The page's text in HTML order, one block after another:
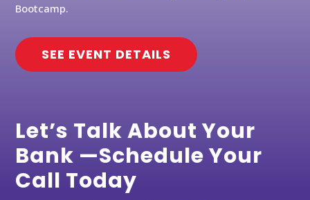
Bootcamp.
SEE EVENT DETAILS
Let’s Talk About Your
Bank —Schedule Your
Call Today